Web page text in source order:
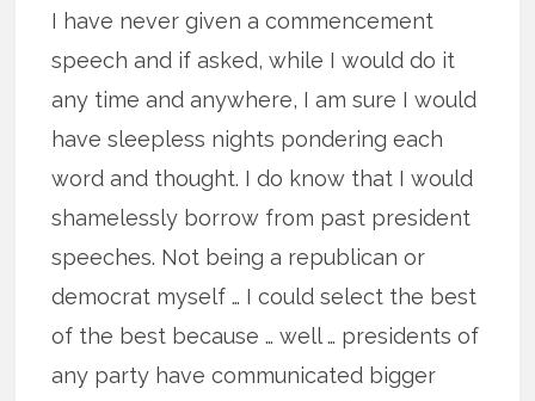
I have never given a commencement
speech and if asked, while I would do it
any time and anywhere, I am sure I would
have sleepless nights pondering each
word and thought. I do know that I would
shamelessly borrow from past president
speeches. Not being a republican or
democrat myself … I could select the best
of the best because … well … presidents of
any party have communicated bigger